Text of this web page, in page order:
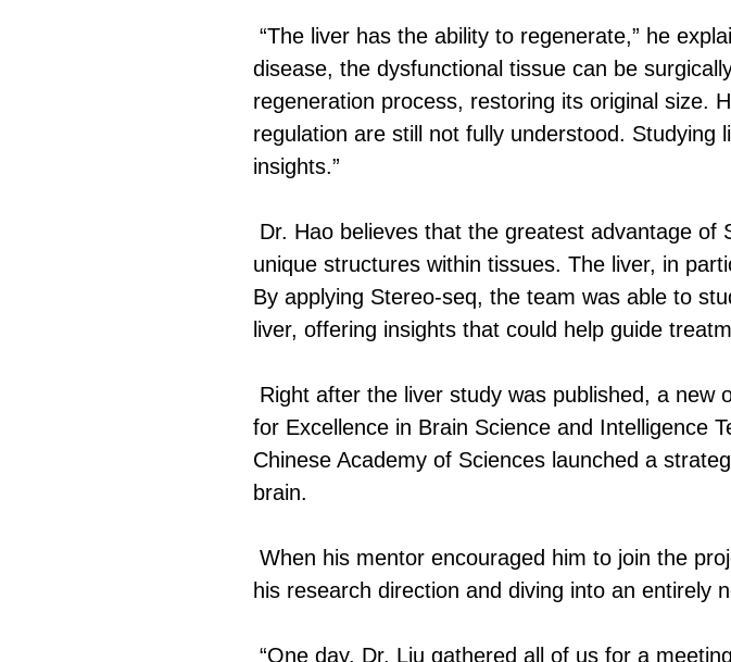
“The liver has the ability to regenerate,” he
disease, the dysfunctional tissue can be
regeneration process, restoring its original size.
regulation are still not fully understood.
insights.”
Dr. Hao believes that the greatest advantage
unique structures within tissues. The liver, in
By applying Stereo-seq, the team was able to
liver, offering insights that could help guide
Right after the liver study was published, a
for Excellence in Brain Science and Intelligence
Chinese Academy of Sciences launched a
brain.
When his mentor encouraged him to join the
his research direction and diving into an entirely
“One day, Dr. Liu gathered all of us for a